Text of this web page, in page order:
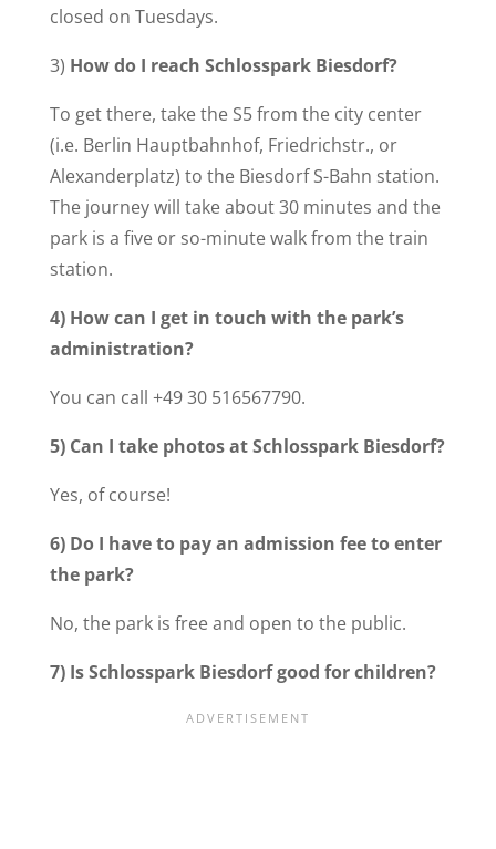
closed on Tuesdays.
3) How do I reach Schlosspark Biesdorf?
To get there, take the S5 from the city center
(i.e. Berlin Hauptbahnhof, Friedrichstr., or
Alexanderplatz) to the Biesdorf S-Bahn station.
The journey will take about 30 minutes and the
park is a five or so-minute walk from the train
station.
4) How can I get in touch with the park’s
administration?
You can call +49 30 516567790.
5) Can I take photos at Schlosspark Biesdorf?
Yes, of course!
6) Do I have to pay an admission fee to enter
the park?
No, the park is free and open to the public.
7) Is Schlosspark Biesdorf good for children?